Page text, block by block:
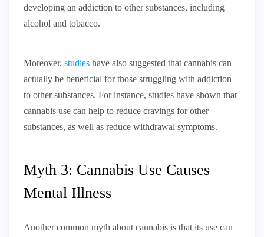
developing an addiction to other substances, including
alcohol and tobacco.
Moreover, studies have also suggested that cannabis can
actually be beneficial for those struggling with addiction
to other substances. For instance, studies have shown that
cannabis use can help to reduce cravings for other
substances, as well as reduce withdrawal symptoms.
Myth 3: Cannabis Use Causes
Mental Illness
Another common myth about cannabis is that its use can